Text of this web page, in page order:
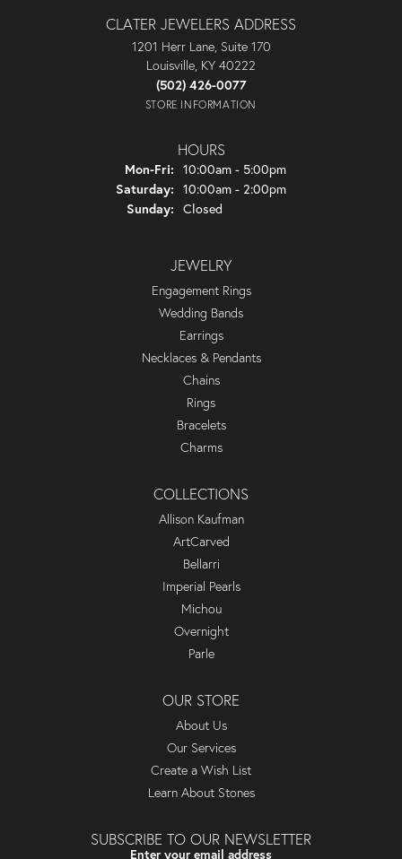
CLATER JEWELERS ADDRESS
1201 Herr Lane, Suite 170
Louisville, KY 40222
(502) 426-0077
STORE INFORMATION
HOURS
Mon-Fri: Monday - Friday:
10:00am - 5:00pm
Saturday: 10:00am - 2:00pm
Sunday: Closed
JEWELRY
Engagement Rings
Wedding Bands
Earrings
Necklaces & Pendants
Chains
Rings
Bracelets
Charms
COLLECTIONS
Allison Kaufman
ArtCarved
Bellarri
Imperial Pearls
Michou
Overnight
Parle
OUR STORE
About Us
Our Services
Create a Wish List
Learn About Stones
SUBSCRIBE TO OUR NEWSLETTER
Enter your email address